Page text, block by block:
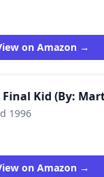
on Amazon →
Final Kid (By:
1996
on Amazon →